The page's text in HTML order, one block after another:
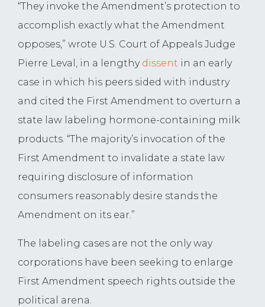
“They invoke the Amendment’s protection to
accomplish exactly what the Amendment
opposes,” wrote U.S. Court of Appeals Judge
Pierre Leval, in a lengthy dissent in an early
case in which his peers sided with industry
and cited the First Amendment to overturn a
state law labeling hormone-containing milk
products. “The majority’s invocation of the
First Amendment to invalidate a state law
requiring disclosure of information
consumers reasonably desire stands the
Amendment on its ear.”
The labeling cases are not the only way
corporations have been seeking to enlarge
First Amendment speech rights outside the
political arena.